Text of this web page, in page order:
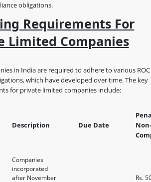
obligations.
Requirements For
Limited Companies
in India are required to adhere to various ROC
which have developed over time. The key
for private limited companies include:
Description Due Date
Non-
Companies
incorporated
after November
Rs.